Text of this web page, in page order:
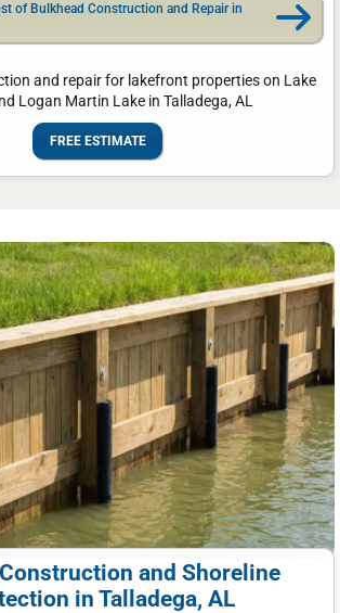
of Bulkhead Construction and Repair in
and repair for lakefront properties on Lake
Logan Martin Lake in Talladega, AL
FREE ESTIMATE
and Shoreline
in Talladega, AL